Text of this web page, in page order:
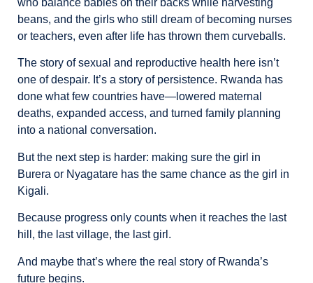
who balance babies on their backs while harvesting
beans, and the girls who still dream of becoming nurses
or teachers, even after life has thrown them curveballs.
The story of sexual and reproductive health here isn’t
one of despair. It’s a story of persistence. Rwanda has
done what few countries have—lowered maternal
deaths, expanded access, and turned family planning
into a national conversation.
But the next step is harder: making sure the girl in
Burera or Nyagatare has the same chance as the girl in
Kigali.
Because progress only counts when it reaches the last
hill, the last village, the last girl.
And maybe that’s where the real story of Rwanda’s
future begins.